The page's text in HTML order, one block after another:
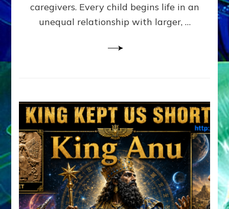
PRESENT
PERCEPTION?
caregivers. Every child begins life in an
unequal relationship with larger, …